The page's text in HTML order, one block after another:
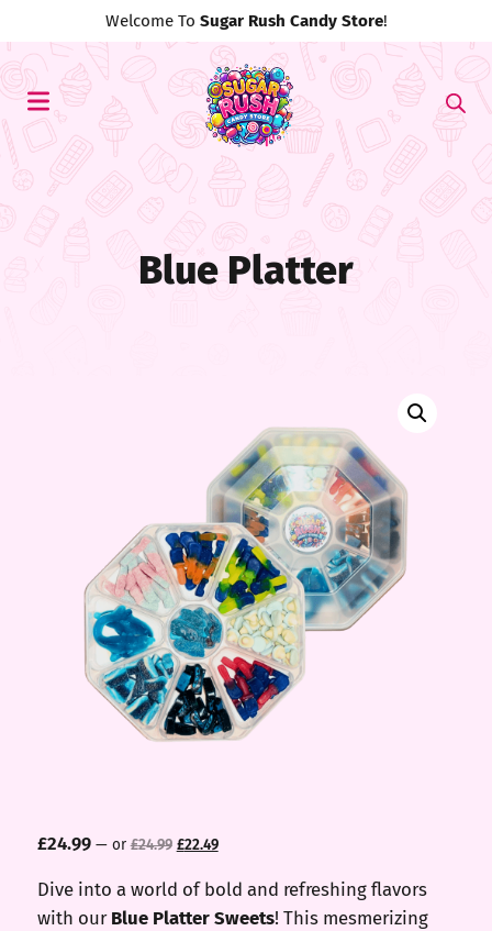
Use Discount Code#MyFirst20For 20% Off!
Blue Platter
£24.99 —or£24.99 Original
was:
£24.99.
£22.49Current
is:
£22.49.
Dive into a world of bold and refreshing flavors
with our Blue Platter Sweets! This mesmerizing